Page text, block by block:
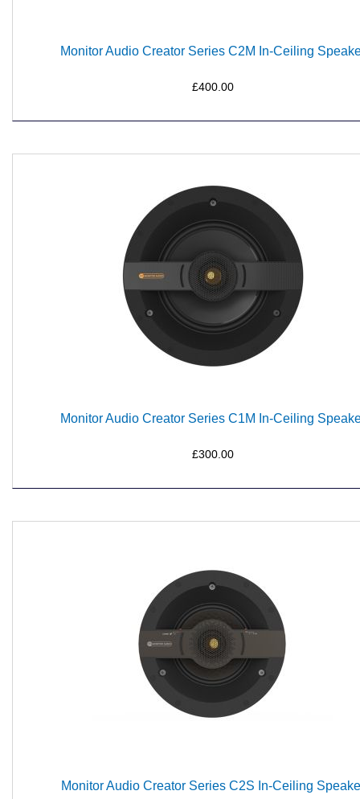
Monitor Audio Creator Series C2M In-Ceiling
£400.00
Monitor Audio Creator Series C1M In-Ceiling
£300.00
Monitor Audio Creator Series C2S In-Ceiling